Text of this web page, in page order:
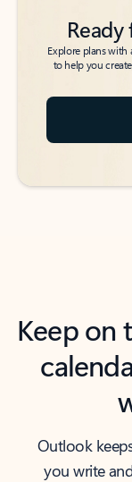
Explore plans with
to help you
Keep on
Outlook
you write